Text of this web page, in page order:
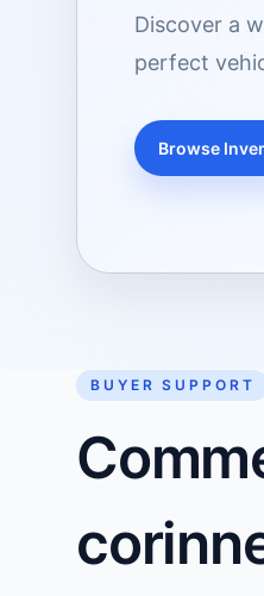
Discover a
perfect
Browse
BUYER SUPPORT